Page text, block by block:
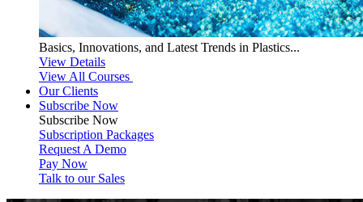
Basics, Innovations, and Latest Trends in Plastics...
View Details
View All Courses
Our Clients
Subscribe Now
Subscribe Now
Subscription Packages
Request A Demo
Pay Now
Talk to our Sales